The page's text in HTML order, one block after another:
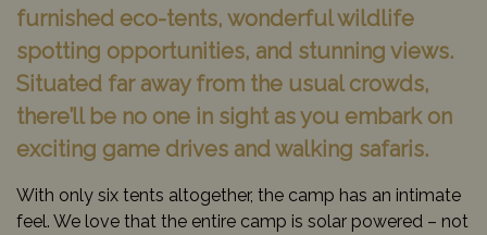
furnished eco-tents, wonderful wildlife
spotting opportunities, and stunning views.
Situated far away from the usual crowds,
there’ll be no one in sight as you embark on
exciting game drives and walking safaris.
With only six tents altogether, the camp has an intimate
feel. We love that the entire camp is solar powered – not